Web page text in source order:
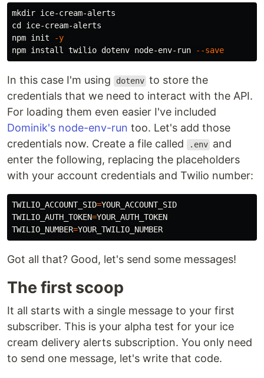
mkdir
cd ice-cream-alerts
npm init
-y
npm install twilio dotenv node-env-run --save
In this case I'm using dotenv to store the
credentials that we need to interact with the API.
For loading them even easier I've included
Dominik's node-env-run too. Let's add those
credentials now. Create a file called
.env and
enter the following, replacing the placeholders
with your account credentials and Twilio number:
TWILIO_ACCOUNT_SID=
TWILIO_AUTH_TOKEN=
TWILIO_NUMBER=
Got all that? Good, let's send some messages!
The first scoop
It all starts with a single message to your first
subscriber. This is your alpha test for your ice
cream delivery alerts subscription. You only need
to send one message, let's write that code.